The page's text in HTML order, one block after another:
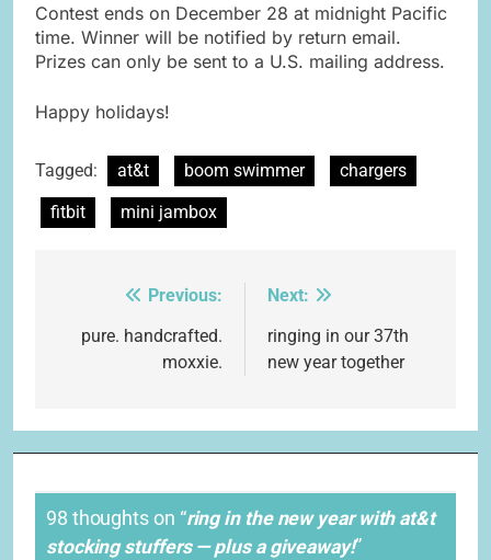
Contest ends on December 28 at midnight Pacific
time. Winner will be notified by return email.
Prizes can only be sent to a U.S. mailing address.
Happy holidays!
Tagged: at&t boom swimmer
chargers
fitbit
mini jambox
navigation
Previous:
pure. handcrafted.
moxxie.
Next:
ringing in our 37th
new year together
98 thoughts on “ring in the new year with at&t
stocking stuffers — plus a giveaway!”